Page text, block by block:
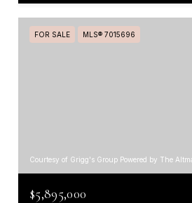
FOR SALE MLS® 7015696
Courtesy of Grigg's Group Powered by The
$5,895,000